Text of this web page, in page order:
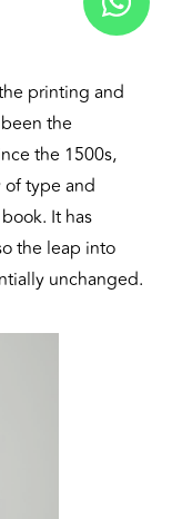
printing and
the
the 1500s,
type and
It has
the leap into
unchanged.